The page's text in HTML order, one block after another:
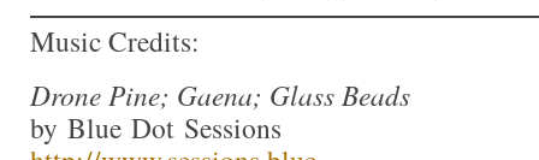
Music Credits:
Drone Pine; Gaena; Glass Beads
by Blue Dot Sessions